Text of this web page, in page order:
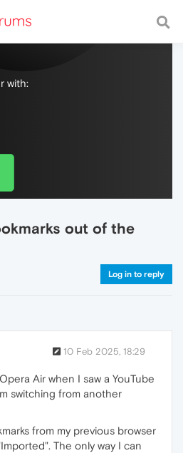
with a fast and
with:
out of the
Log in to reply
10 Feb 2025, 18:29
Air when I saw a YouTube
switching from another
from my previous browser
The only way I can